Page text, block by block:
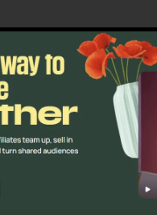
to take care
tools
for job monitoring,
mass licensing
for handling and
Find Out If It